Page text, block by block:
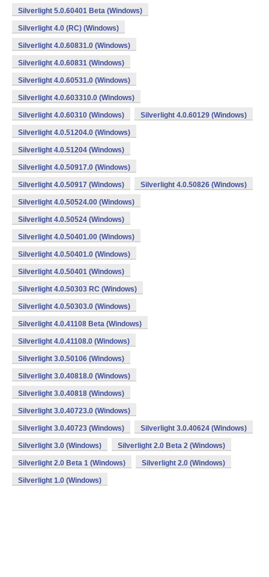
Silverlight 5.0.60401 Beta (Windows)
Silverlight 4.0 (RC) (Windows)
Silverlight 4.0.60831.0 (Windows)
Silverlight 4.0.60831 (Windows)
Silverlight 4.0.60531.0 (Windows)
Silverlight 4.0.603310.0 (Windows)
Silverlight 4.0.60310 (Windows) Silverlight 4.0.60129 (Windows)
Silverlight 4.0.51204.0 (Windows)
Silverlight 4.0.51204 (Windows)
Silverlight 4.0.50917.0 (Windows)
Silverlight 4.0.50917 (Windows) Silverlight 4.0.50826 (Windows)
Silverlight 4.0.50524.00 (Windows)
Silverlight 4.0.50524 (Windows)
Silverlight 4.0.50401.00 (Windows)
Silverlight 4.0.50401.0 (Windows)
Silverlight 4.0.50401 (Windows)
Silverlight 4.0.50303 RC (Windows)
Silverlight 4.0.50303.0 (Windows)
Silverlight 4.0.41108 Beta (Windows)
Silverlight 4.0.41108.0 (Windows)
Silverlight 3.0.50106 (Windows)
Silverlight 3.0.40818.0 (Windows)
Silverlight 3.0.40818 (Windows)
Silverlight 3.0.40723.0 (Windows)
Silverlight 3.0.40723 (Windows) Silverlight 3.0.40624 (Windows)
Silverlight 3.0 (Windows) Silverlight 2.0 Beta 2 (Windows)
Silverlight 2.0 Beta 1 (Windows) Silverlight 2.0 (Windows)
Silverlight 1.0 (Windows)